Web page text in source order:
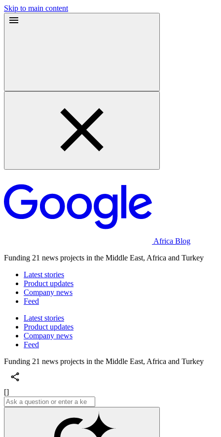
Skip to main content
Africa Blog
Funding 21 news projects in the Middle East, Africa and Turkey
Latest stories
Product updates
Company news
Feed
Latest stories
Product updates
Company news
Feed
Funding 21 news projects in the Middle East, Africa and Turkey
[]